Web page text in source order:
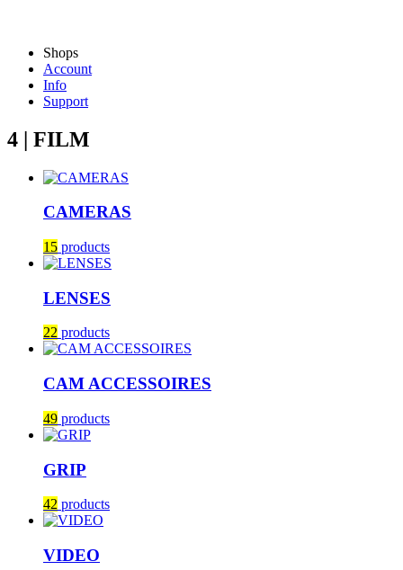
Shops
Account
Info
Support
4 | FILM
CAMERAS
15 products
LENSES
22 products
CAM ACCESSOIRES
49 products
GRIP
42 products
VIDEO